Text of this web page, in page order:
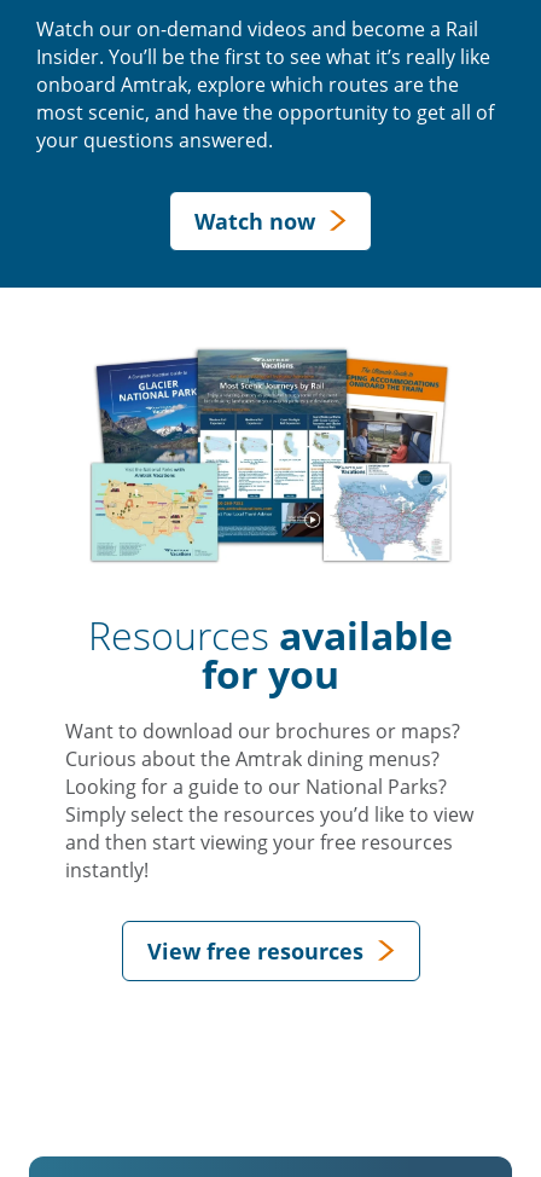
Watch our on-demand videos and become a Rail
Insider. You’ll be the first to see what it’s really like
onboard Amtrak, explore which routes are the
most scenic, and have the opportunity to get all of
your questions answered.
Watch now
Resources available
for you
Want to download our brochures or maps?
Curious about the Amtrak dining menus?
Looking for a guide to our National Parks?
Simply select the resources you’d like to view
and then start viewing your free resources
instantly!
View free resources